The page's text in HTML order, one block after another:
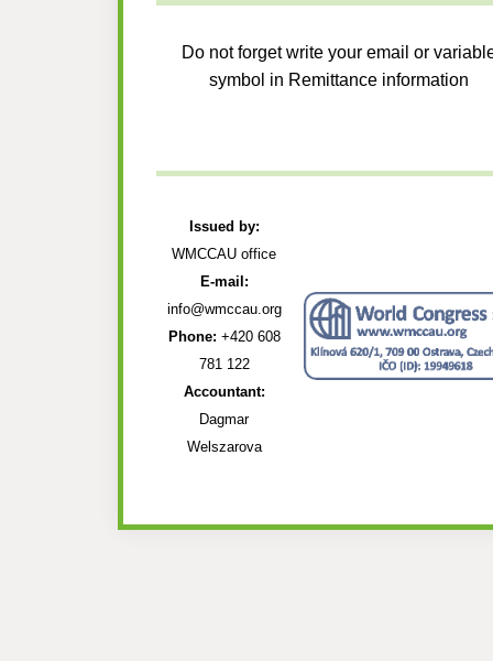
Do not forget write your email or
symbol in Remittance information
Issued by:
WMCCAU office
E-mail:
info@wmccau.org
Phone: +420 608
781 122
Accountant:
Dagmar
Welszarova